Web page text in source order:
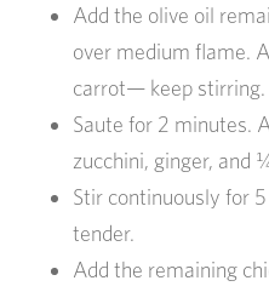
Add the olive oil
over medium flame.
carrot— keep stirring.
Saute for 2 minutes.
zucchini, ginger, and
Stir continuously for
tender.
Add the remaining